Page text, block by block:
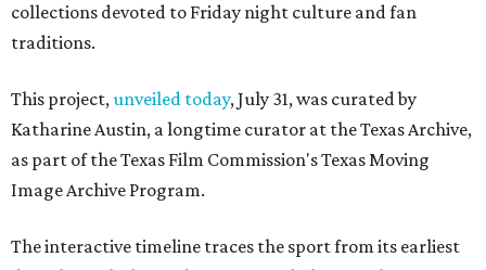
collections devoted to Friday night culture and fan
traditions.
This project,unveiled today, July 31, was curated by
Katharine Austin, a longtime curator at the Texas Archive,
as part of the Texas Film Commission's Texas Moving
Image Archive Program.
The interactive timeline traces the sport from its earliest